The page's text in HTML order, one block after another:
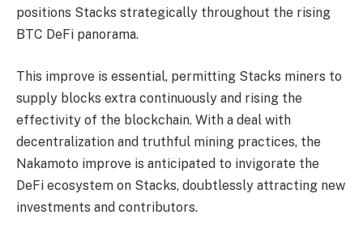
positions Stacks strategically throughout the rising
BTC DeFi panorama.
This improve is essential, permitting Stacks miners to
supply blocks extra continuously and rising the
effectivity of the blockchain. With a deal with
decentralization and truthful mining practices, the
Nakamoto improve is anticipated to invigorate the
DeFi ecosystem on Stacks, doubtlessly attracting new
investments and contributors.